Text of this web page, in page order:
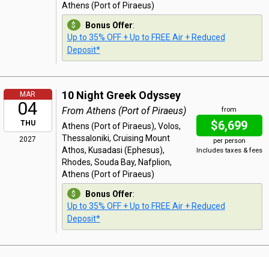
Athens (Port of Piraeus)
Bonus Offer:
Up to 35% OFF + Up to FREE Air + Reduced
Deposit*
MAR
04
THU
2027
10 Night Greek Odyssey
from
$6,699
per person
Includes taxes & fees
From Athens (Port of Piraeus)
Athens (Port of Piraeus), Volos,
Thessaloniki, Cruising Mount
Athos, Kusadasi (Ephesus),
Rhodes, Souda Bay, Nafplion,
Athens (Port of Piraeus)
Bonus Offer:
Up to 35% OFF + Up to FREE Air + Reduced
Deposit*